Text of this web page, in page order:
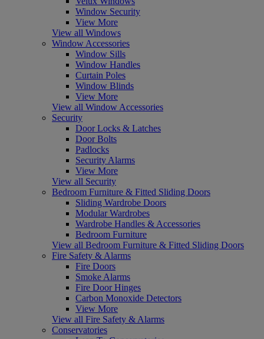
Window Security
View More
View all Windows
Window Accessories
Window Sills
Window Handles
Curtain Poles
Window Blinds
View More
View all Window Accessories
Security
Door Locks & Latches
Door Bolts
Padlocks
Security Alarms
View More
View all Security
Bedroom Furniture & Fitted Sliding Doors
Sliding Wardrobe Doors
Modular Wardrobes
Wardrobe Handles & Accessories
Bedroom Furniture
View all Bedroom Furniture & Fitted Sliding Doors
Fire Safety & Alarms
Fire Doors
Smoke Alarms
Fire Door Hinges
Carbon Monoxide Detectors
View More
View all Fire Safety & Alarms
Conservatories